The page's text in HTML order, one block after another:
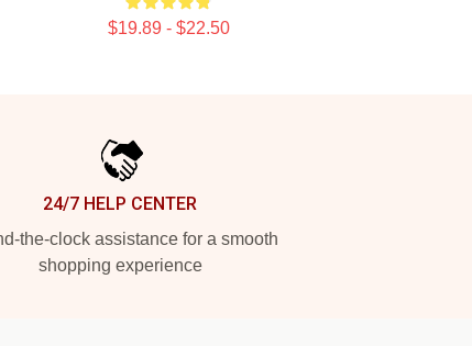
$19.89 - $22.50
24/7 HELP CENTER
the-clock assistance for a smooth
shopping experience